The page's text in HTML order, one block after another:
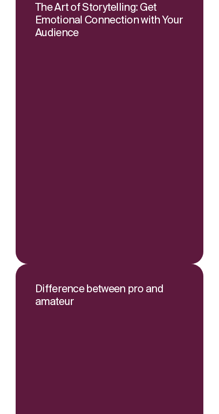
The Art of Storytelling: Get
Emotional Connection with Your
Audience
Difference between pro and
amateur